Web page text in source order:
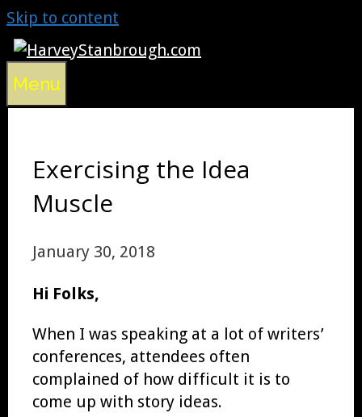
Skip to content
Menu
Exercising the Idea
Muscle
January 30, 2018
Hi Folks,
When I was speaking at a lot of writers’
conferences, attendees often
complained of how difficult it is to
come up with story ideas.